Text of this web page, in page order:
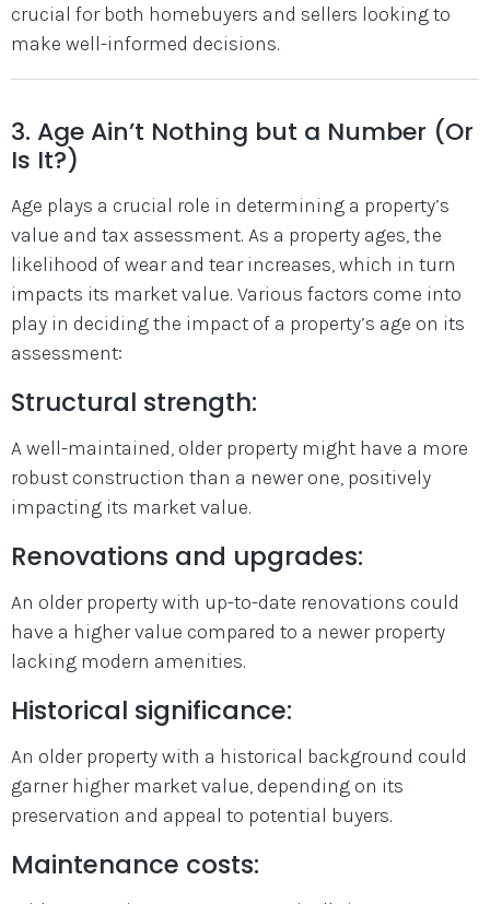
crucial for both homebuyers and sellers looking to
make well-informed decisions.
3. Age Ain’t Nothing but a Number (Or
Is It?)
Age plays a crucial role in determining a property’s
value and tax assessment. As a property ages, the
likelihood of wear and tear increases, which in turn
impacts its market value. Various factors come into
play in deciding the impact of a property’s age on its
assessment:
Structural strength:
A well-maintained, older property might have a more
robust construction than a newer one, positively
impacting its market value.
Renovations and upgrades:
An older property with up-to-date renovations could
have a higher value compared to a newer property
lacking modern amenities.
Historical significance:
An older property with a historical background could
garner higher market value, depending on its
preservation and appeal to potential buyers.
Maintenance costs: